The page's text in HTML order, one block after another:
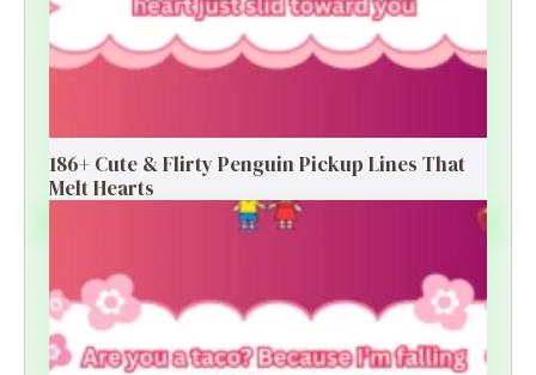
186+ Cute & Flirty Penguin Pickup Lines That
Melt Hearts